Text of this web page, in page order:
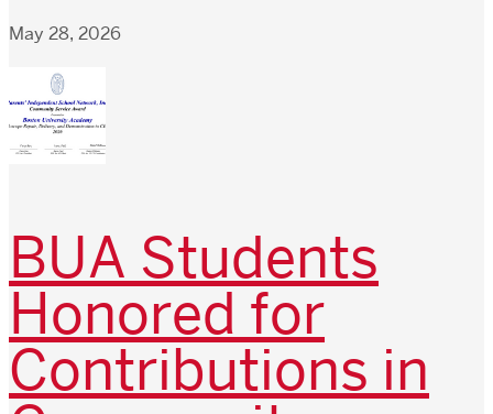
May 28, 2026
BUA Students
Honored for
Contributions in